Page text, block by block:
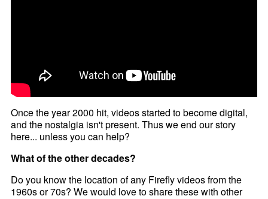
Once the year 2000 hit, videos started to become digital,
and the nostalgia isn't present. Thus we end our story
here... unless you can help?
What of the other decades?
Do you know the location of any Firefly videos from the
1960s or 70s? We would love to share these with other